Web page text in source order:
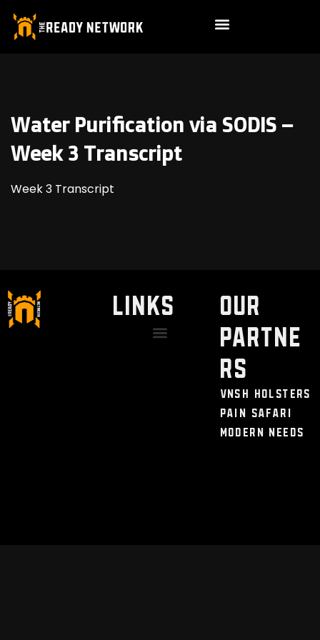
Water Purification via SODIS –
Week 3 Transcript
Week 3 Transcript
LINKS
Our
Partne
rs
VNSH Holsters
Pain Safari
Modern Needs